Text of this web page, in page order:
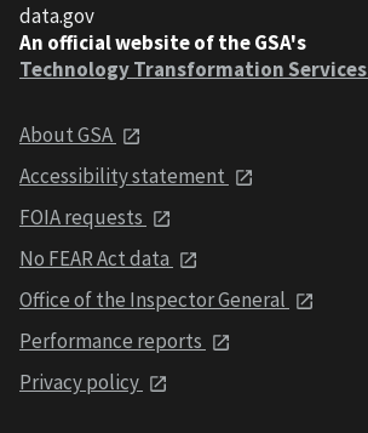
data.gov
An official website of the GSA's
Technology Transformation Services
About GSA
Accessibility statement
FOIA requests
No FEAR Act data
Office of the Inspector General
Performance reports
Privacy policy